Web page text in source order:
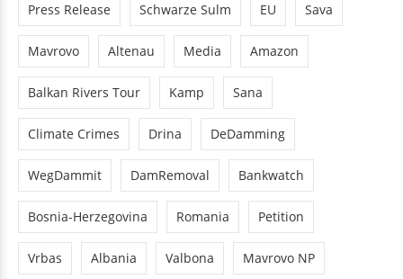
Press Release Schwarze Sulm EU Sava
Mavrovo Altenau Media Amazon
Balkan Rivers Tour Kamp Sana
Climate Crimes Drina DeDamming
WegDammit DamRemoval Bankwatch
Bosnia-Herzegovina Romania Petition
Vrbas Albania Valbona Mavrovo NP